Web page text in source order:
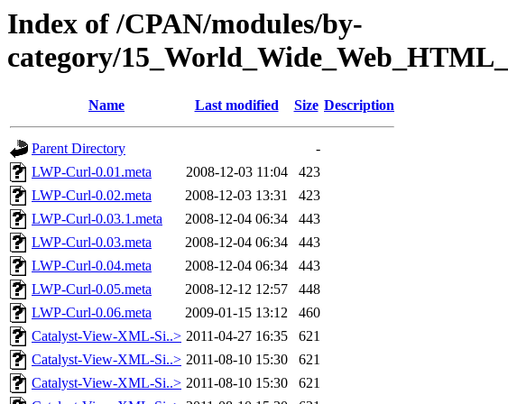
Index of /CPAN/modules/by-
category/
Name Last modified Size Description
Parent Directory
-
LWP-Curl-0.01.meta
2008-12-03 11:04
423
LWP-Curl-0.02.meta
2008-12-03 13:31
423
LWP-Curl-0.03.1.meta
2008-12-04 06:34
443
LWP-Curl-0.03.meta
2008-12-04 06:34
443
LWP-Curl-0.04.meta
2008-12-04 06:34
443
LWP-Curl-0.05.meta
2008-12-12 12:57
448
LWP-Curl-0.06.meta
2009-01-15 13:12
460
Catalyst-View-XML-Si..> 2011-04-27 16:35
621
Catalyst-View-XML-Si..> 2011-08-10 15:30
621
Catalyst-View-XML-Si..> 2011-08-10 15:30
621